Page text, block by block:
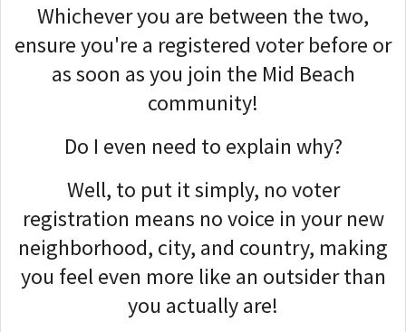
Whichever you are between the two,
ensure you're a registered voter before or
as soon as you join the Mid Beach
community!
Do I even need to explain why?
Well, to put it simply, no voter
registration means no voice in your new
neighborhood, city, and country, making
you feel even more like an outsider than
you actually are!